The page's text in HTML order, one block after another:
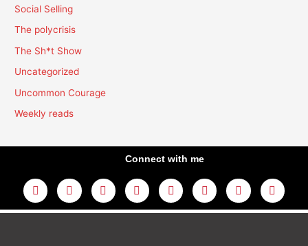
Social Selling
The polycrisis
The Sh*t Show
Uncategorized
Uncommon Courage
Weekly reads
Connect with me
L
i
n
k
Y
o
u
t
F
a
c
e
I
n
s
t
T
w
i
t
T
h
r
e
T
i
k
t
A
m
a
z